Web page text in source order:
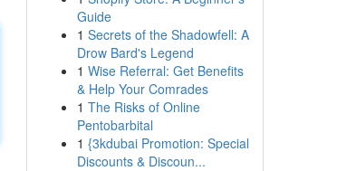
Guide
1 Secrets of the Shadowfell: A
Drow Bard's Legend
1 Wise Referral: Get Benefits
& Help Your Comrades
1 The Risks of Online
Pentobarbital
1 {3kdubai Promotion: Special
Discounts & Discoun...